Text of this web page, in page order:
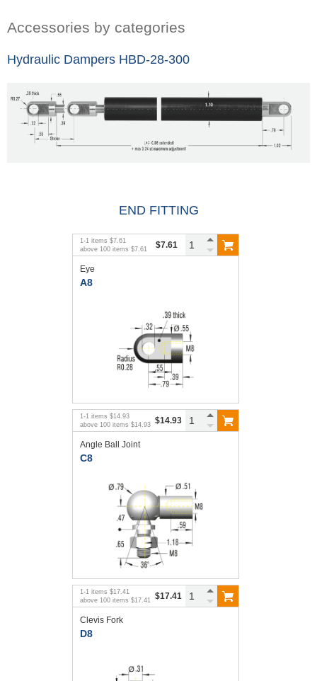
Accessories by categories
Hydraulic Dampers HBD-28-300
END FITTING
1-1 items $7.61
above 100 items $7.61 $7.61
Eye
A8
1-1 items $14.93
above 100 items $14.93 $14.93
Angle Ball Joint
C8
1-1 items $17.41
above 100 items $17.41 $17.41
Clevis Fork
D8